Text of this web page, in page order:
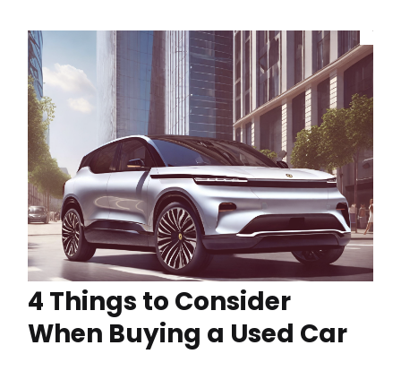
4 Things to Consider
When Buying a Used Car